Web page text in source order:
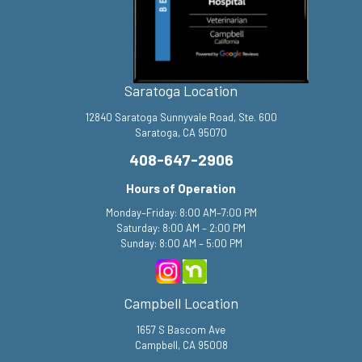
Saratoga Location
12840 Saratoga Sunnyvale Road, Ste. 600
Saratoga, CA 95070
408-647-2906
Hours of Operation
Monday–Friday: 8:00 AM–7:00 PM
Saturday: 8:00 AM – 2:00 PM
Sunday: 8:00 AM – 5:00 PM
Campbell Location
1657 S Bascom Ave
Campbell, CA 95008